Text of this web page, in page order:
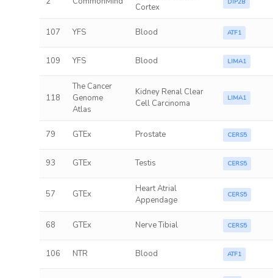
Cortex
DIP2B
107 YFS Blood ATF1
109 YFS Blood LIMA1
118
The Cancer
Genome
Atlas
Kidney Renal Clear
Cell Carcinoma
LIMA1
79 GTEx Prostate CERS5
93 GTEx Testis CERS5
57 GTEx
Heart Atrial
Appendage
CERS5
68 GTEx Nerve Tibial CERS5
106 NTR Blood ATF1